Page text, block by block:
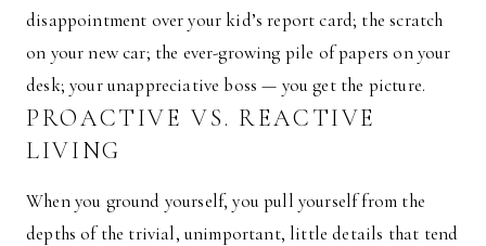
disappointment over your kid’s report card; the scratch
on your new car; the ever-growing pile of papers on your
desk; your unappreciative boss — you get the picture.
PROACTIVE VS. REACTIVE
LIVING
When you ground yourself, you pull yourself from the
depths of the trivial, unimportant, little details that tend